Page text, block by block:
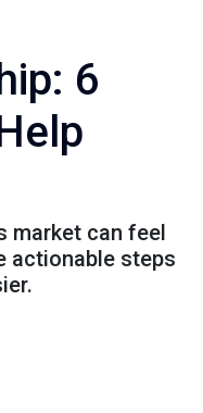
6
market can feel
actionable steps